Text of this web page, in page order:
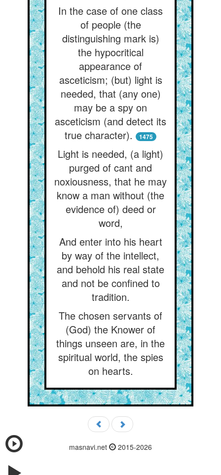
In the case of one class
of people (the
distinguishing mark is)
the hypocritical
appearance of
asceticism; (but) light is
needed, that (any one)
may be a spy on
asceticism (and detect its
true character).
1475
Light is needed, (a light)
purged of cant and
noxiousness, that he may
know a man without (the
evidence of) deed or
word,
And enter into his heart
by way of the intellect,
and behold his real state
and not be confined to
tradition.
The chosen servants of
(God) the Knower of
things unseen are, in the
spiritual world, the spies
on hearts.
masnavi.net 2015-2026